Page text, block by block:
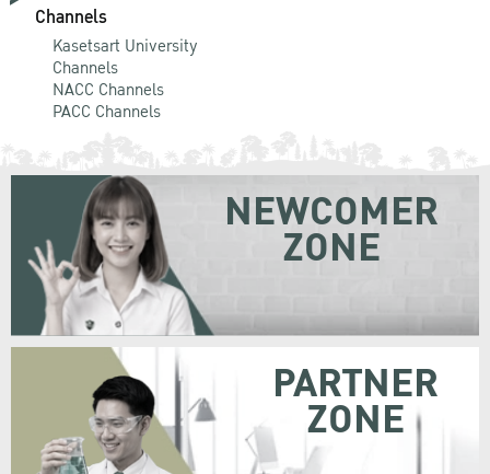
Channels
Kasetsart University
Channels
NACC Channels
PACC Channels
NEWCOMER
ZONE
PARTNER
ZONE